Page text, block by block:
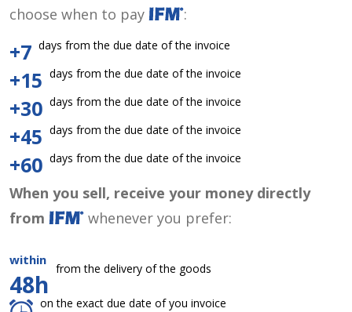
choose when to pay
:
+7 days from the due date of the invoice
+15 days from the due date of the invoice
+30 days from the due date of the invoice
+45 days from the due date of the invoice
+60 days from the due date of the invoice
When you sell, receive your money directly
from
whenever you prefer:
within
48h
from the delivery of the goods
on the exact due date of you invoice